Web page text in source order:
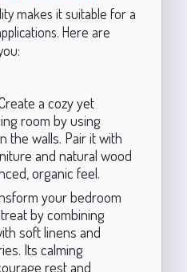
makes it suitable for a
Here are
a cozy yet
room by using
the walls. Pair it with
and natural wood
organic feel.
your bedroom
by combining
soft linens and
Its calming
rest and